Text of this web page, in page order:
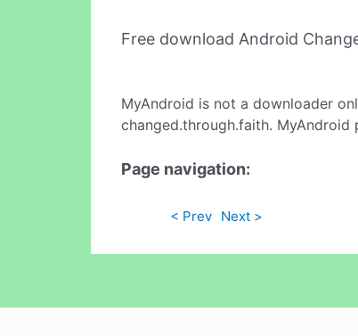
Free download Android
MyAndroid is not a downloader
changed.through.faith.
Page navigation:
< Prev Next >